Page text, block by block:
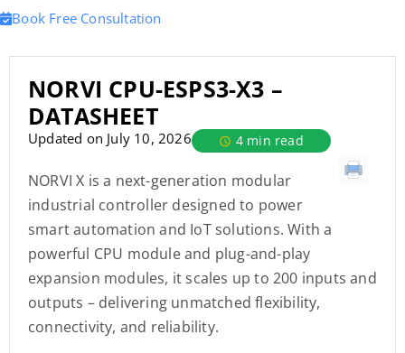
Book Free Consultation
NORVI CPU-ESPS3-X3 –
DATASHEET
Updated on July 10, 2026 4 min read
NORVI X is a next-generation modular
industrial controller designed to power
smart automation and IoT solutions. With a
powerful CPU module and plug-and-play
expansion modules, it scales up to 200 inputs and
outputs – delivering unmatched flexibility,
connectivity, and reliability.